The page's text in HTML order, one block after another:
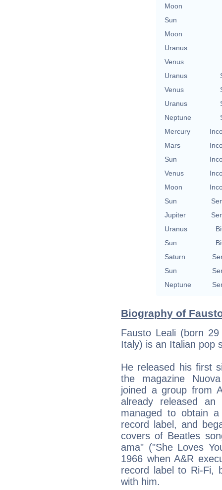
Moon
Sun
Moon
Uranus
Venus
Uranus
Venus
Uranus
Neptune
Mercury
Mars
Sun
Venus
Moon
Sun
Jupiter
Uranus
Sun
Saturn
Sun
Neptune
Biography of
Fausto Leali (born
Italy) is an Italian pop
He released his first
the magazine
joined a group from
already released
managed to obtain
record label, and
covers of Beatles
ama" ("She Loves
1966 when A&R
record label to Ri-Fi,
with him.